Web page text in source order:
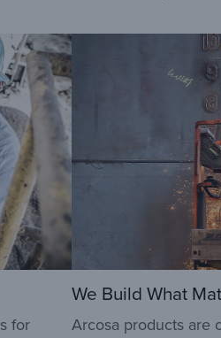
for
We Build What
Arcosa products are